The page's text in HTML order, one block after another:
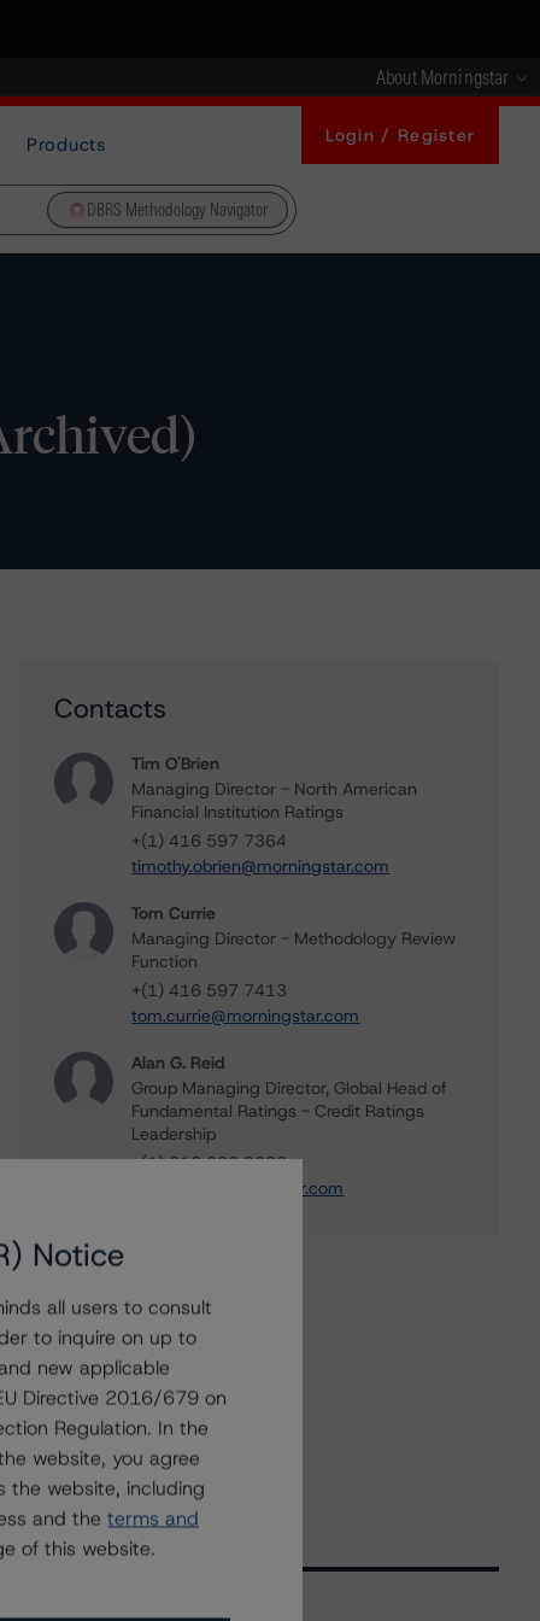
About Morningstar
Products Login / Register
DBRS Methodology Navigator
Contacts
Tim O'Brien
Managing Director - North American
Financial Institution Ratings
+(1) 416 597 7364
timothy.obrien@morningstar.com
Tom Currie
Managing Director - Methodology Review
Function
+(1) 416 597 7413
tom.currie@morningstar.com
Alan G. Reid
Group Managing Director, Global Head of
Fundamental Ratings - Credit Ratings
Leadership
+(1) 212 806 3232
alan.reid@morningstar.com
Notice
all users to consult
to inquire on up to
new applicable
Directive 2016/679 on
Regulation. In the
website, you agree
the website, including
and the terms and
of this website.